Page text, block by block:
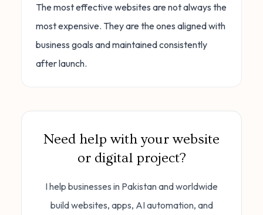
The most effective websites are not always the
most expensive. They are the ones aligned with
business goals and maintained consistently
after launch.
Need help with your website
or digital project?
I help businesses in Pakistan and worldwide
build websites, apps, AI automation, and